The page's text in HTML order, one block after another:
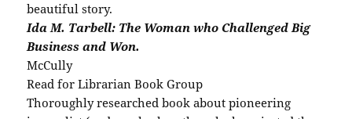
beautiful story.
Ida M. Tarbell: The Woman who Challenged Big
Business and Won.
McCully
Read for Librarian Book Group
Thoroughly researched book about pioneering